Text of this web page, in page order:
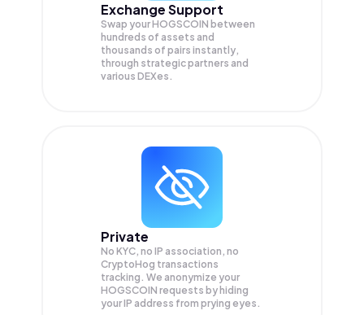
Exchange Support
Swap yourHOGSCOIN between
hundreds of assets and
thousands of pairs instantly,
through strategic partners and
various DEXes.
Private
No KYC, no IP association, no
CryptoHog transactions
tracking. We anonymize your
HOGSCOIN requests by hiding
your IP address from prying eyes.